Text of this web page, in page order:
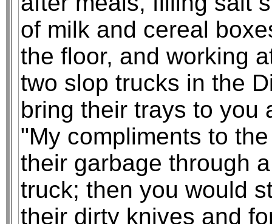
of milk and cereal
the floor, and working
two slop trucks in the
bring their trays to you
"My compliments to
their garbage through
truck; then you would
their dirty knives and